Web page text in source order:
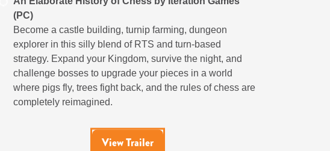
(PC)
Become a castle building, turnip farming, dungeon
explorer in this silly blend of RTS and turn-based
strategy. Expand your Kingdom, survive the night, and
challenge bosses to upgrade your pieces in a world
where pigs fly, trees fight back, and the rules of chess are
completely reimagined.
View Trailer